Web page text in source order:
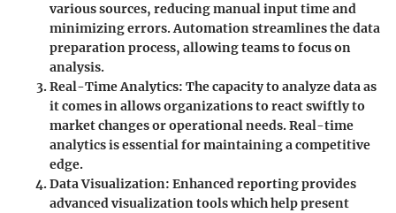
various sources, reducing manual input time and
minimizing errors. Automation streamlines the data
preparation process, allowing teams to focus on
analysis.
Real-Time Analytics: The capacity to analyze data as
it comes in allows organizations to react swiftly to
market changes or operational needs. Real-time
analytics is essential for maintaining a competitive
edge.
Data Visualization: Enhanced reporting provides
advanced visualization tools which help present